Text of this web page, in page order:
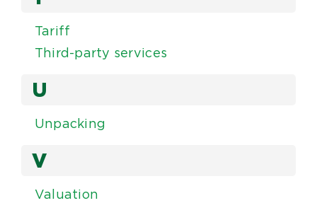
Tariff
Third-party services
U
Unpacking
V
Valuation